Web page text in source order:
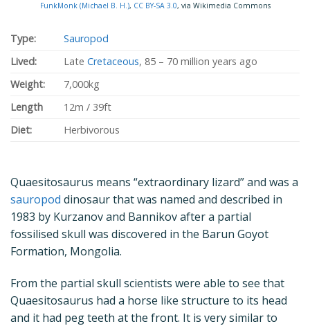
FunkMonk (Michael B. H.), CC BY-SA 3.0, via Wikimedia Commons
Type:
Sauropod
Lived:
LateCretaceous, 85 – 70 million years ago
Weight:
7,000kg
Length
12m / 39ft
Diet:
Herbivorous
Quaesitosaurus means “extraordinary lizard” and was a
sauropod dinosaur that was named and described in
1983 by Kurzanov and Bannikov after a partial
fossilised skull was discovered in the Barun Goyot
Formation, Mongolia.
From the partial skull scientists were able to see that
Quaesitosaurus had a horse like structure to its head
and it had peg teeth at the front. It is very similar to